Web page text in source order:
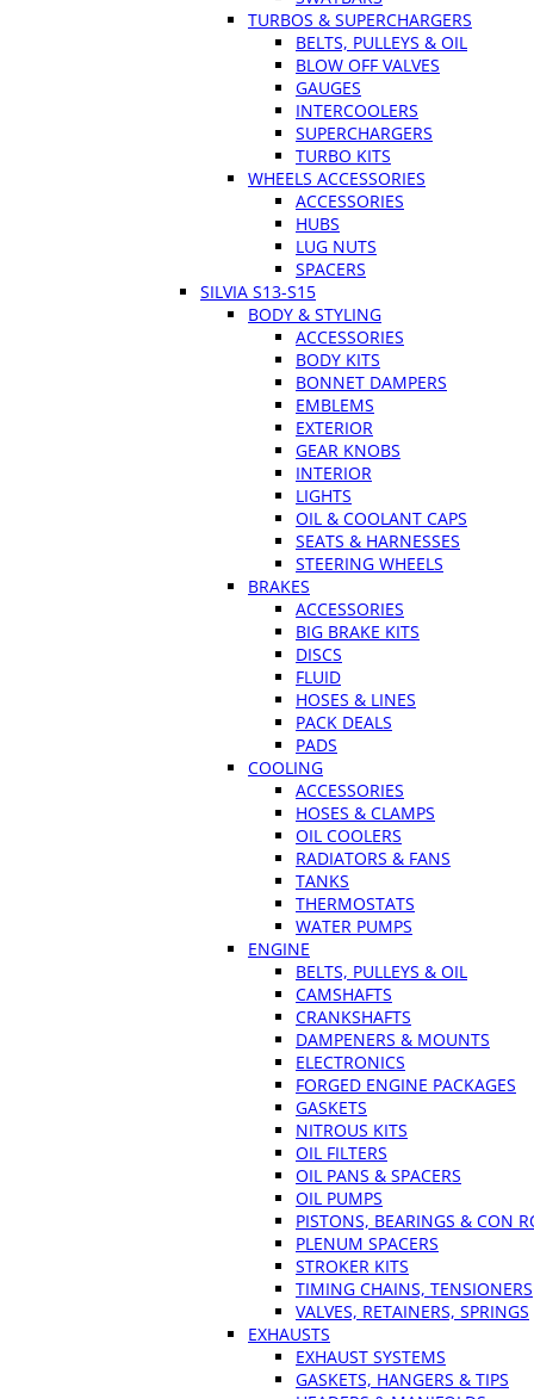
TURBOS & SUPERCHARGERS
BELTS, PULLEYS & OIL
BLOW OFF VALVES
GAUGES
INTERCOOLERS
SUPERCHARGERS
TURBO KITS
WHEELS ACCESSORIES
ACCESSORIES
HUBS
LUG NUTS
SPACERS
SILVIA S13-S15
BODY & STYLING
ACCESSORIES
BODY KITS
BONNET DAMPERS
EMBLEMS
EXTERIOR
GEAR KNOBS
INTERIOR
LIGHTS
OIL & COOLANT CAPS
SEATS & HARNESSES
STEERING WHEELS
BRAKES
ACCESSORIES
BIG BRAKE KITS
DISCS
FLUID
HOSES & LINES
PACK DEALS
PADS
COOLING
ACCESSORIES
HOSES & CLAMPS
OIL COOLERS
RADIATORS & FANS
TANKS
THERMOSTATS
WATER PUMPS
ENGINE
BELTS, PULLEYS & OIL
CAMSHAFTS
CRANKSHAFTS
DAMPENERS & MOUNTS
ELECTRONICS
FORGED ENGINE PACKAGES
GASKETS
NITROUS KITS
OIL FILTERS
OIL PANS & SPACERS
OIL PUMPS
PISTONS, BEARINGS & CON
PLENUM SPACERS
STROKER KITS
TIMING CHAINS, TENSIONERS
VALVES, RETAINERS, SPRINGS
EXHAUSTS
EXHAUST SYSTEMS
GASKETS, HANGERS & TIPS